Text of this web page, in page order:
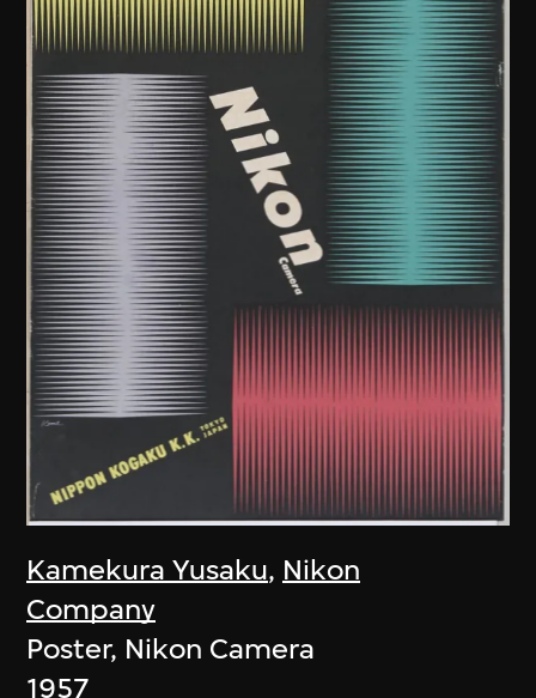
Kamekura Yusaku, Nikon
Company
Poster, Nikon Camera
1957